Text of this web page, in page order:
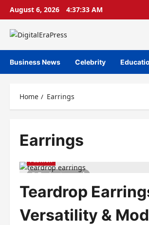
Skip
content
August 6, 2026 4:37:34 AM
Business News Celebrity
Home Earrings
Earrings
7 minutes read
Fashion
Teardrop
Versatility &